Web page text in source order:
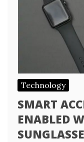
Technology
SMART
ENABLED